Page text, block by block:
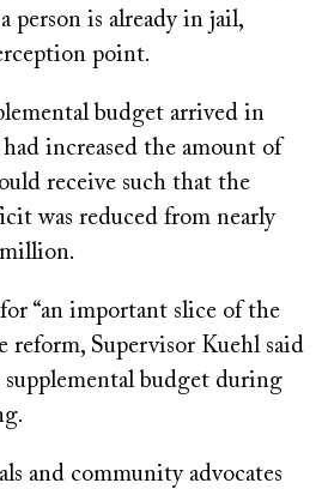
person is already in jail,
point.
budget arrived in
increased the amount of
receive such that the
was reduced from nearly
“an important slice of the
reform, Supervisor Kuehl said
budget during
and community advocates